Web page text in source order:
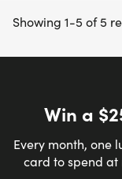
Showing 1-5 of 5
Win a
Every month, one
card to spend at